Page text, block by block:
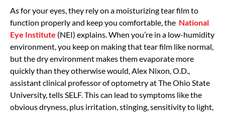
As for your eyes, they rely on a moisturizing tear film to
function properly and keep you comfortable, the National
Eye Institute (NEI) explains. When you’re in a low-humidity
environment, you keep on making that tear film like normal,
but the dry environment makes them evaporate more
quickly than they otherwise would, Alex Nixon, O.D.,
assistant clinical professor of optometry at The Ohio State
University, tells SELF. This can lead to symptoms like the
obvious dryness, plus irritation, stinging, sensitivity to light,